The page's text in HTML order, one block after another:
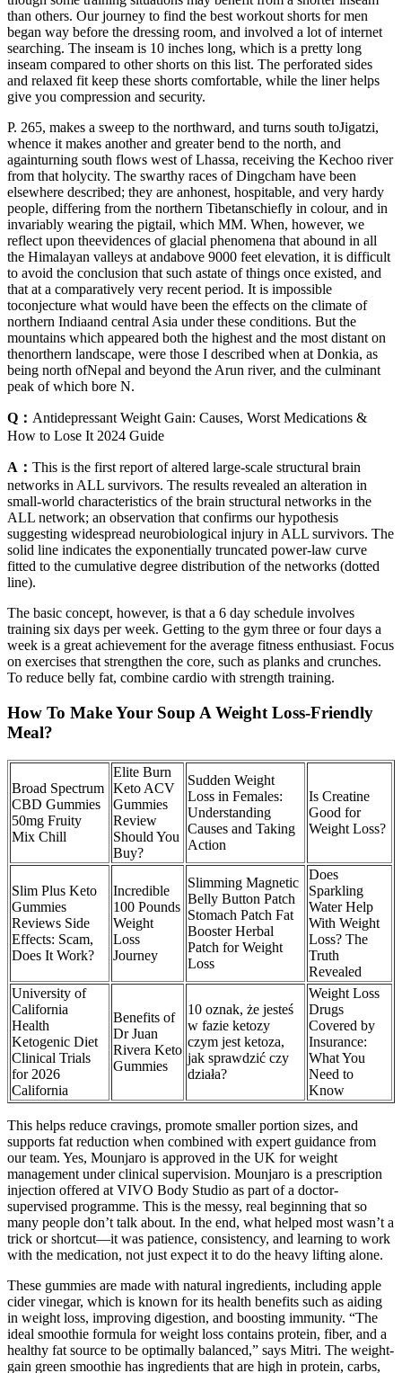
than others. Our journey to find the best workout shorts for men
began way before the dressing room, and involved a lot of internet
searching. The inseam is 10 inches long, which is a pretty long
inseam compared to other shorts on this list. The perforated sides
and relaxed fit keep these shorts comfortable, while the liner helps
give you compression and security.
P. 265, makes a sweep to the northward, and turns south toJigatzi,
whence it makes another and greater bend to the north, and
againturning south flows west of Lhassa, receiving the Kechoo river
from that holycity. The swarthy races of Dingcham have been
elsewhere described; they are anhonest, hospitable, and very hardy
people, differing from the northern Tibetanschiefly in colour, and in
invariably wearing the pigtail, which MM. When, however, we
reflect upon theevidences of glacial phenomena that abound in all
the Himalayan valleys at andabove 9000 feet elevation, it is difficult
to avoid the conclusion that such astate of things once existed, and
that at a comparatively very recent period. It is impossible
toconjecture what would have been the effects on the climate of
northern Indiaand central Asia under these conditions. But the
mountains which appeared both the highest and the most distant on
thenorthern landscape, were those I described when at Donkia, as
being north ofNepal and beyond the Arun river, and the culminant
peak of which bore N.
Q： Antidepressant Weight Gain: Causes, Worst Medications &
How to Lose It 2024 Guide
A： This is the first report of altered large-scale structural brain
networks in ALL survivors. The results revealed an alteration in
small-world characteristics of the brain structural networks in the
ALL network; an observation that confirms our hypothesis
suggesting widespread neurobiological injury in ALL survivors. The
solid line indicates the exponentially truncated power-law curve
fitted to the cumulative degree distribution of the networks (dotted
line).
The basic concept, however, is that a 6 day schedule involves
training six days per week. Getting to the gym three or four days a
week is a great achievement for the average fitness enthusiast. Focus
on exercises that strengthen the core, such as planks and crunches.
To reduce belly fat, combine cardio with strength training.
How To Make Your Soup A Weight Loss-Friendly
Meal?
Broad Spectrum
CBD Gummies
50mg Fruity
Mix Chill
Elite Burn
Keto ACV
Gummies
Review
Should You
Buy?
Sudden Weight
Loss in Females:
Understanding
Causes and Taking
Action
Is Creatine
Good for
Weight Loss?
Slim Plus Keto
Gummies
Reviews Side
Effects: Scam,
Does It Work?
Incredible
100 Pounds
Weight
Loss
Journey
Slimming Magnetic
Belly Button Patch
Stomach Patch Fat
Booster Herbal
Patch for Weight
Loss
Does
Sparkling
Water Help
With Weight
Loss? The
Truth
Revealed
University of
California
Health
Ketogenic Diet
Clinical Trials
for 2026
California
Benefits of
Dr Juan
Rivera Keto
Gummies
10 oznak, że jesteś
w fazie ketozy
czym jest ketoza,
jak sprawdzić czy
działa?
Weight Loss
Drugs
Covered by
Insurance:
What You
Need to
Know
This helps reduce cravings, promote smaller portion sizes, and
supports fat reduction when combined with expert guidance from
our team. Yes, Mounjaro is approved in the UK for weight
management under clinical supervision. Mounjaro is a prescription
injection offered at VIVO Body Studio as part of a doctor-
supervised programme. This is the messy, real beginning that so
many people don’t talk about. In the end, what helped most wasn’t a
trick or shortcut—it was patience, consistency, and learning to work
with the medication, not just expect it to do the heavy lifting alone.
These gummies are made with natural ingredients, including apple
cider vinegar, which is known for its health benefits such as aiding
in weight loss, improving digestion, and boosting immunity. “The
ideal smoothie formula for weight loss contains protein, fiber, and a
healthy fat source to be optimally balanced,” says Mitri. The weight-
gain green smoothie has ingredients that are high in protein, carbs,